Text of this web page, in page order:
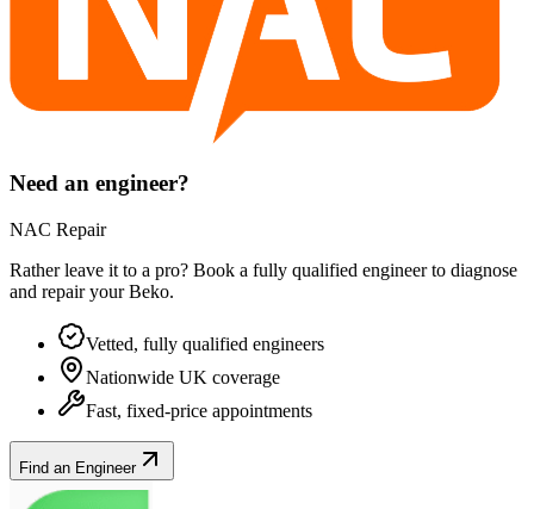
Need an engineer?
NAC Repair
Rather leave it to a pro? Book a fully qualified engineer to diagnose
and repair yourBeko.
Vetted, fully qualified engineers
Nationwide UK coverage
Fast, fixed-price appointments
Find an Engineer